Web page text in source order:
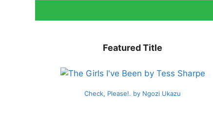
Featured Title
Check, Please!. by Ngozi Ukazu